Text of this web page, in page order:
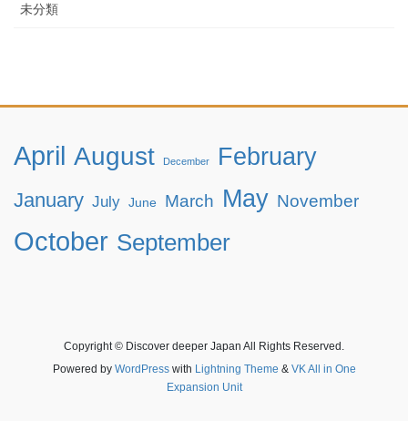
未分類
April August December February
January July June March May November
October September
Copyright © Discover deeper Japan All Rights Reserved.
Powered by WordPresswith Lightning Theme & VK All in One
Expansion Unit